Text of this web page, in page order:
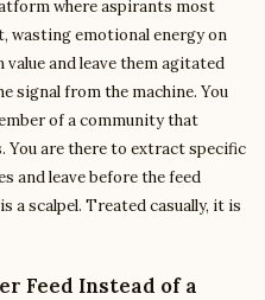
where aspirants most
wasting emotional energy on
and leave them agitated
signal from the machine. You
of a community that
You are there to extract specific
and leave before the feed
a scalpel. Treated casually, it is
Feed Instead of a